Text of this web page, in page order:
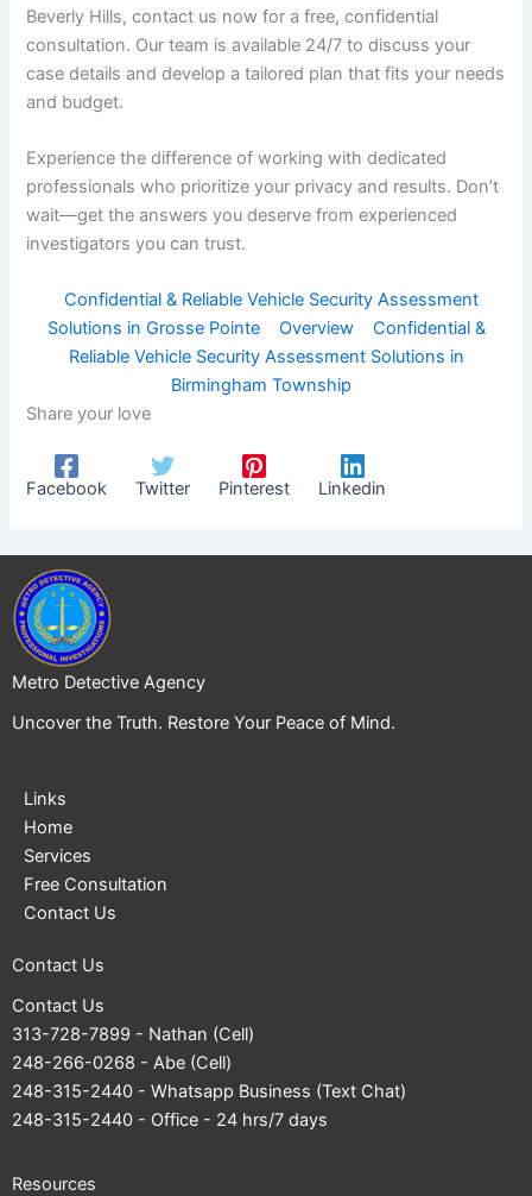
Beverly Hills, contact us now for a free, confidential
consultation. Our team is available 24/7 to discuss your
case details and develop a tailored plan that fits your needs
and budget.
Experience the difference of working with dedicated
professionals who prioritize your privacy and results. Don’t
wait—get the answers you deserve from experienced
investigators you can trust.
Confidential & Reliable Vehicle Security Assessment
Solutions in Grosse Pointe
Overview
Confidential &
Reliable Vehicle Security Assessment Solutions in
Birmingham Township
Share your love
Facebook Twitter Pinterest Linkedin
Metro Detective Agency
Uncover the Truth. Restore Your Peace of Mind.
Links
Home
Services
Free Consultation
Contact Us
Contact Us
Contact Us
313-728-7899 - Nathan (Cell)
248-266-0268 - Abe (Cell)
248-315-2440 - Whatsapp Business (Text Chat)
248-315-2440 - Office - 24 hrs/7 days
Resources